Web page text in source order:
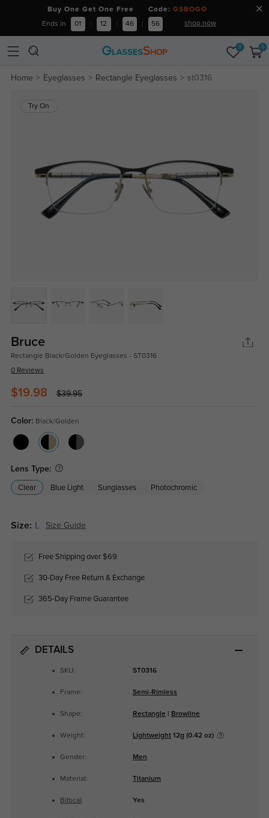
Buy One Get One Free Code: GSBOGO
Ends in 01 : 12 : 46 : 55 shop now
0 0
Home Eyeglasses Rectangle Eyeglasses st0316
Try On
Bruce
Rectangle Black/Golden Eyeglasses - ST0316
0 Reviews
$19.98 $39.95
Color: Black/Golden
Lens Type:
Clear Blue Light Sunglasses Photochromic
Size: Size Guide
Free Shipping over $69
30-Day Free Return & Exchange
365-Day Frame Guarantee
DETAILS
SKU: ST0316
Frame: Semi-Rimless
Shape: Rectangle Browline
Weight: Lightweight12g (0.42 oz)
Gender: Men
Material: Titanium
Bifocal : Yes